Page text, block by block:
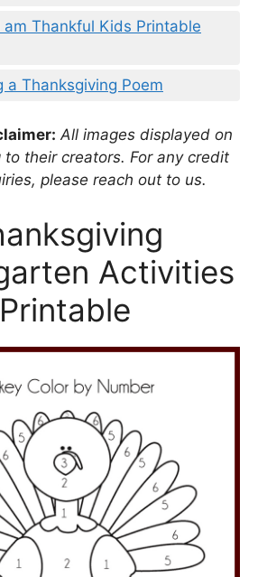
am Thankful Kids Printable
a Thanksgiving Poem
All images displayed on
their creators. For any credit
please reach out to us.
Activities
Printable